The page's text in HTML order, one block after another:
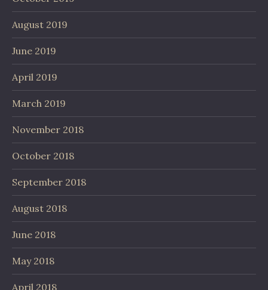
August 2019
June 2019
April 2019
March 2019
November 2018
October 2018
September 2018
August 2018
June 2018
May 2018
April 2018